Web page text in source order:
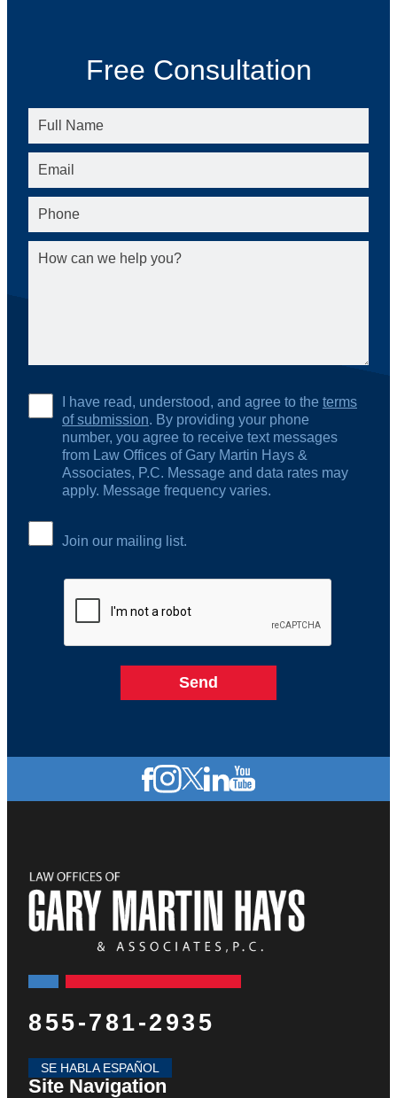
Free Consultation
I have read, understood, and agree to the terms
of submission. By providing your phone
number, you agree to receive text messages
from Law Offices of Gary Martin Hays &
Associates, P.C. Message and data rates may
apply. Message frequency varies.
Join our mailing list.
855-781-2935
SE HABLA ESPAÑOL
Site Navigation